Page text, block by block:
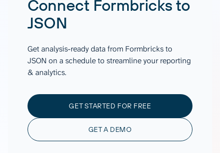
Connect Formbricksto
JSON
Get analysis-ready data from Formbricks to
JSON on a schedule to streamline your reporting
& analytics.
GET STARTED FOR FREE
GET A DEMO